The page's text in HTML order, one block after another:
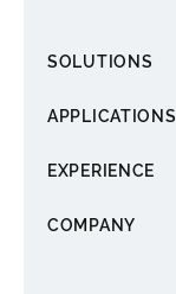
SOLUTIONS
APPLICATIONS
EXPERIENCE
COMPANY